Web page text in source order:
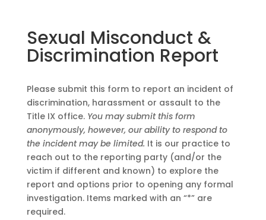
Sexual Misconduct &
Discrimination Report
Please submit this form to report an incident of
discrimination, harassment or assault to the
Title IX office. You may submit this form
anonymously, however, our ability to respond to
the incident may be limited. It is our practice to
reach out to the reporting party (and/or the
victim if different and known) to explore the
report and options prior to opening any formal
investigation. Items marked with an “*” are
required.